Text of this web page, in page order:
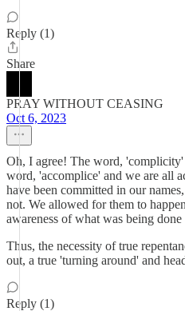
Reply (1)
Share
PRAY WITHOUT CEASING
Oct 6, 2023
Oh, I agree! The word, 'complicity'
word, 'accomplice' and we are all
have been committed in our
not. We allowed for them to
awareness of what was being
Thus, the necessity of true
out, a true 'turning around' and
Reply (1)